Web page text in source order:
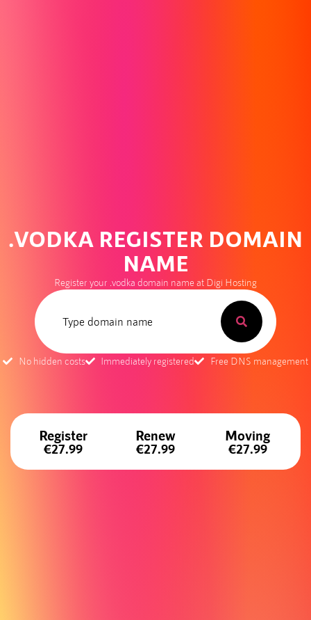
.VODKA REGISTER DOMAIN
NAME
Register your .vodka domain name at Digi Hosting
No hidden costs Immediately registered Free DNS management
Register
€27.99
Renew
€27.99
Moving
€27.99